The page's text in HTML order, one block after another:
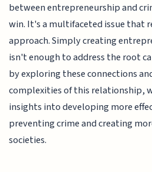
between entrepreneurship and
win. It's a multifaceted issue that
approach. Simply creating
isn't enough to address the root
by exploring these connections
complexities of this relationship,
insights into developing more
preventing crime and creating
societies.